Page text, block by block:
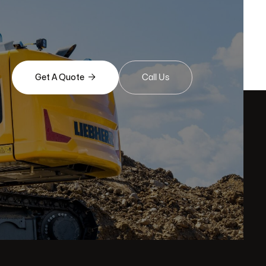
Get A Quote  Call Us